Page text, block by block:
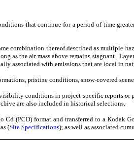
that continue for a period of time
combination thereof described as multiple
as the air mass above remains stagnant.
associated with emissions that are local in
pristine conditions, snow-covered
conditions in project-specific reports or
are also included in historical selections.
(PCD) format and transferred to a Kodak
(Site Specifications); as well as associated